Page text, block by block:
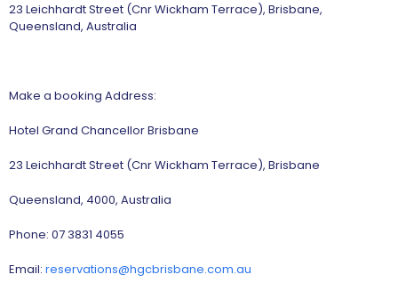
23 Leichhardt Street (Cnr Wickham Terrace), Brisbane,
Queensland, Australia
Make a booking Address:
Hotel Grand Chancellor Brisbane
23 Leichhardt Street (Cnr Wickham Terrace), Brisbane
Queensland, 4000, Australia
Phone: 07 3831 4055
Email: reservations@hgcbrisbane.com.au